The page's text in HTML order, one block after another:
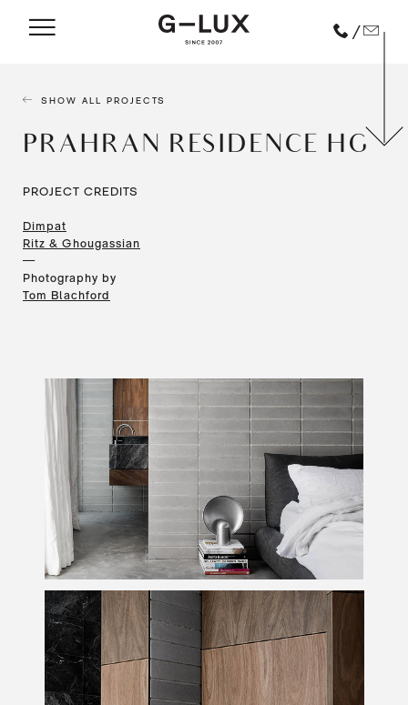
/
SHOW ALL PROJECTS
PRAHRAN RESIDENCE HG
PROJECT CREDITS
Dimpat
Ritz & Ghougassian
—
Photography by
Tom Blachford